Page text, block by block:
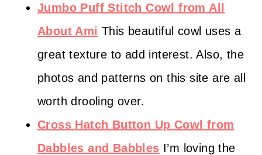
Jumbo Puff Stitch Cowl from All
About Ami This beautiful cowl uses a
great texture to add interest. Also, the
photos and patterns on this site are all
worth drooling over.
Cross Hatch Button Up Cowl from
Dabbles and Babbles I’m loving the